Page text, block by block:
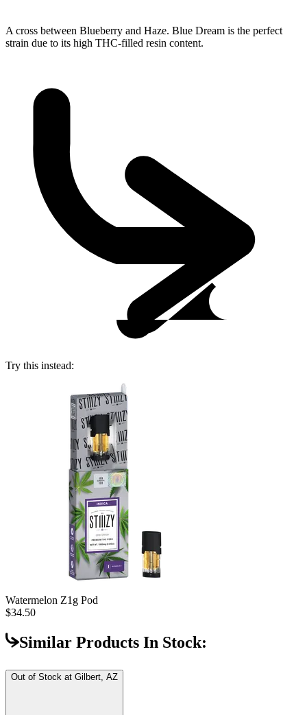
A cross between Blueberry and Haze. Blue Dream is the perfect
strain due to its high THC-filled resin content.
Try this instead:
Watermelon Z1g Pod
$34.50
Similar Products In Stock:
Out of Stock at Gilbert, AZ